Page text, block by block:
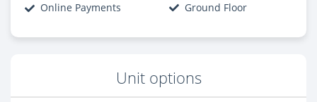
Online Payments Ground Floor
Unit options